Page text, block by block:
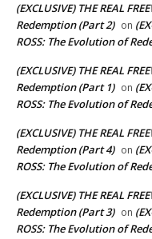
(EXCLUSIVE) THE REAL
Redemption (Part 2) on
ROSS: The Evolution of
(EXCLUSIVE) THE REAL
Redemption (Part 1) on
ROSS: The Evolution of
(EXCLUSIVE) THE REAL
Redemption (Part 4) on
ROSS: The Evolution of
(EXCLUSIVE) THE REAL
Redemption (Part 3) on
ROSS: The Evolution of